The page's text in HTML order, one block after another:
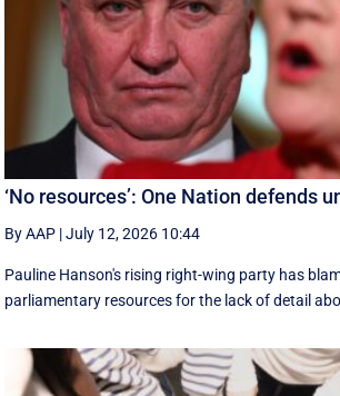
‘No resources’: One Nation defends
By AAP |July 12, 2026 10:44
Pauline Hanson's rising right-wing party has
parliamentary resources for the lack of detail